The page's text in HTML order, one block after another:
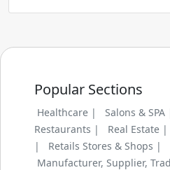
Popular Sections
Healthcare | Salons & SPA
Restaurants |
Real Estate |
|
Retails Stores & Shops |
Manufacturer, Supplier,